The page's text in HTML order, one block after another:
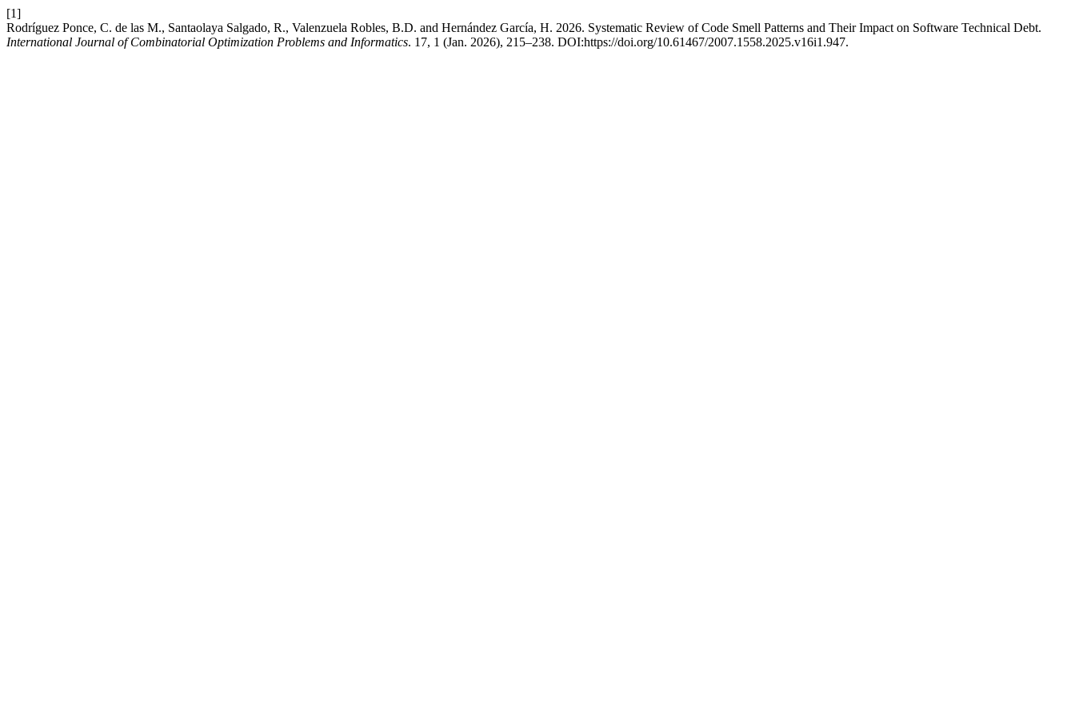
[1]
Rodríguez Ponce, C. de las M., Santaolaya Salgado, R., Valenzuela Robles, B.D. and Hernández García, H. 2026. Systematic Review of Code Smell Patterns and Their Impact on Software Technical Debt.
International Journal of Combinatorial Optimization Problems and Informatics. 17, 1 (Jan. 2026), 215–238. DOI:https://doi.org/10.61467/2007.1558.2025.v16i1.947.